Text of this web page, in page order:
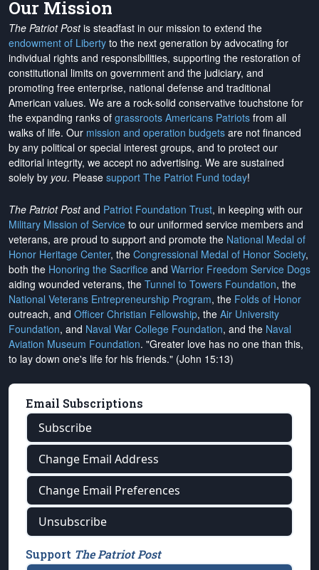
Our Mission
The Patriot Postis steadfast in our mission to extend the
endowment of Liberty to the next generation by advocating for
individual rights and responsibilities, supporting the restoration of
constitutional limits on government and the judiciary, and
promoting free enterprise, national defense and traditional
American values. We are a rock-solid conservative touchstone for
the expanding ranks of grassroots Americans Patriots from all
walks of life. Our mission and operation budgets are not financed
by any political or special interest groups, and to protect our
editorial integrity, we accept no advertising. We are sustained
solely by you. Please support The Patriot Fund today!
The Patriot Postand Patriot Foundation Trust, in keeping with our
Military Mission of Service to our uniformed service members and
veterans, are proud to support and promote the National Medal of
Honor Heritage Center, the Congressional Medal of Honor Society,
both the Honoring the Sacrifice and Warrior Freedom Service Dogs
aiding wounded veterans, the Tunnel to Towers Foundation, the
National Veterans Entrepreneurship Program, the Folds of Honor
outreach, and Officer Christian Fellowship, the Air University
Foundation, and Naval War College Foundation, and the Naval
Aviation Museum Foundation. "Greater love has no one than this,
to lay down one's life for his friends." (John 15:13)
Email Subscriptions
Subscribe
Change Email Address
Change Email Preferences
Unsubscribe
Support The Patriot Post